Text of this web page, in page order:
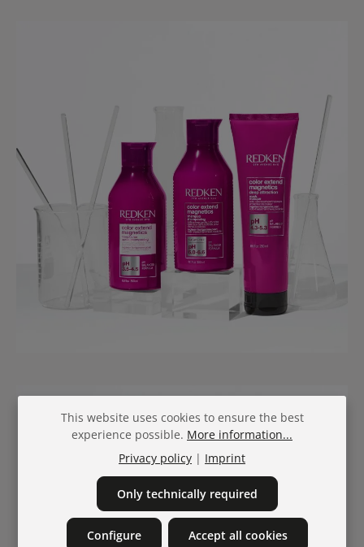
This website uses cookies to ensure the best
experience possible. More information...
Privacy policy | Imprint
Only technically required
Configure Accept all cookies